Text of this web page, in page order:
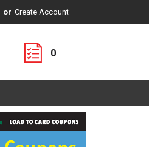
Or Create Account
0